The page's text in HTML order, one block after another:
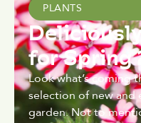
PLANTS
for Spring
Look what’s coming
selection of new
garden. Not to